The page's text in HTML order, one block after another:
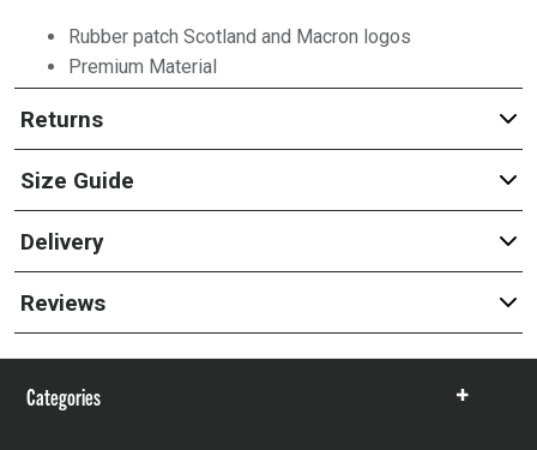
Rubber patch Scotland and Macron logos
Premium Material
Returns
Size Guide
Delivery
Reviews
Categories
Show